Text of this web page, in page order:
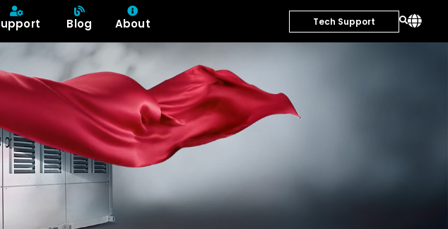
Blog About Tech Support